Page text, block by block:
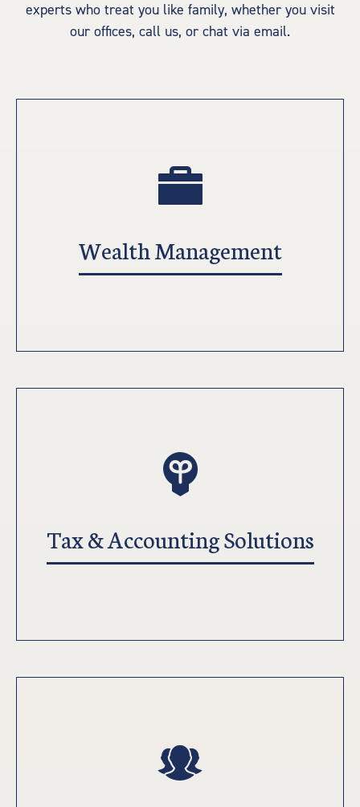
experts who treat you like family, whether you visit
our offices, call us, or chat via email.
Wealth Management
Tax & Accounting Solutions